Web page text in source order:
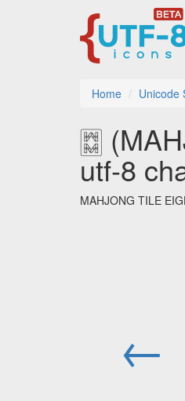
Home Unicode
🀗
utf-8
MAHJONG TILE
←